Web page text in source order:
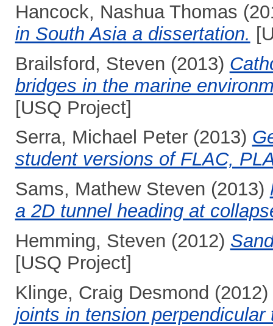
Hancock, Nashua Thomas
in South Asia a dissertation.
Brailsford, Steven (2013)
bridges in the marine
[USQ Project]
Serra, Michael Peter(2013)
student versions of FLAC,
Sams, Mathew Steven (2013)
a 2D tunnel heading at
Hemming, Steven (2012)
[USQ Project]
Klinge, Craig Desmond (2012)
joints in tension perpendicular